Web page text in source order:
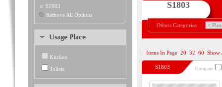
S1803
Remove All Options
Kitchen
Toilets
S1803
Others Categories :
Items In Page 20 32 60 Show
S1803 Compare